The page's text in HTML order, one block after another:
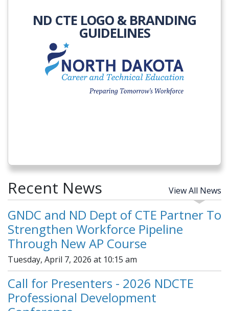
ND CTE LOGO & BRANDING
GUIDELINES
Recent News View All News
GNDC and ND Dept of CTE Partner To
Strengthen Workforce Pipeline
Through New AP Course
Tuesday, April 7, 2026 at 10:15 am
Call for Presenters - 2026 NDCTE
Professional Development